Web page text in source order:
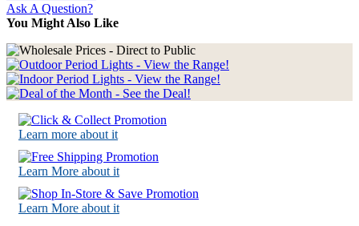
Ask A Question?
You Might Also Like
Learn more about it
Learn More about it
Learn More about it